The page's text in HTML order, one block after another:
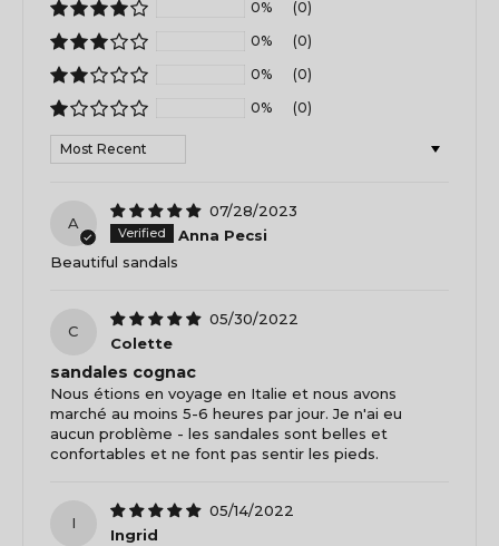
0%
(0)
0%
(0)
0%
(0)
0%
(0)
Sort by
A
07/28/2023
Anna Pecsi
Beautiful sandals
C
05/30/2022
Colette
sandales cognac
Nous étions en voyage en Italie et nous avons
marché au moins 5-6 heures par jour. Je n'ai eu
aucun problème - les sandales sont belles et
confortables et ne font pas sentir les pieds.
I
05/14/2022
Ingrid